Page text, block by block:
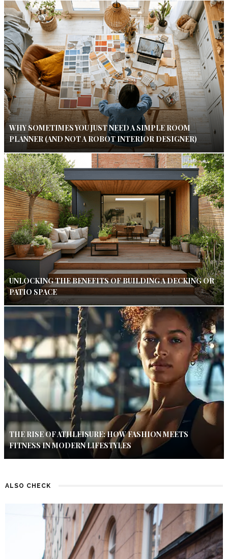
WHY SOMETIMES YOU JUST NEED A SIMPLE ROOM
PLANNER (AND NOT A ROBOT INTERIOR DESIGNER)
UNLOCKING THE BENEFITS OF BUILDING A DECKING OR
PATIO SPACE
THE RISE OF ATHLEISURE: HOW FASHION MEETS
FITNESS IN MODERN LIFESTYLES
ALSO CHECK